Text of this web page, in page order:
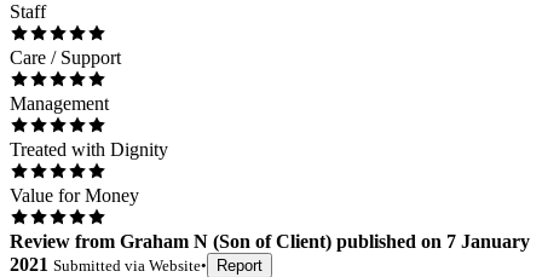
Staff
Care / Support
Management
Treated with Dignity
Value for Money
Review from Graham N (Son of Client) published on 7 January
2021 Submitted via Website• Report